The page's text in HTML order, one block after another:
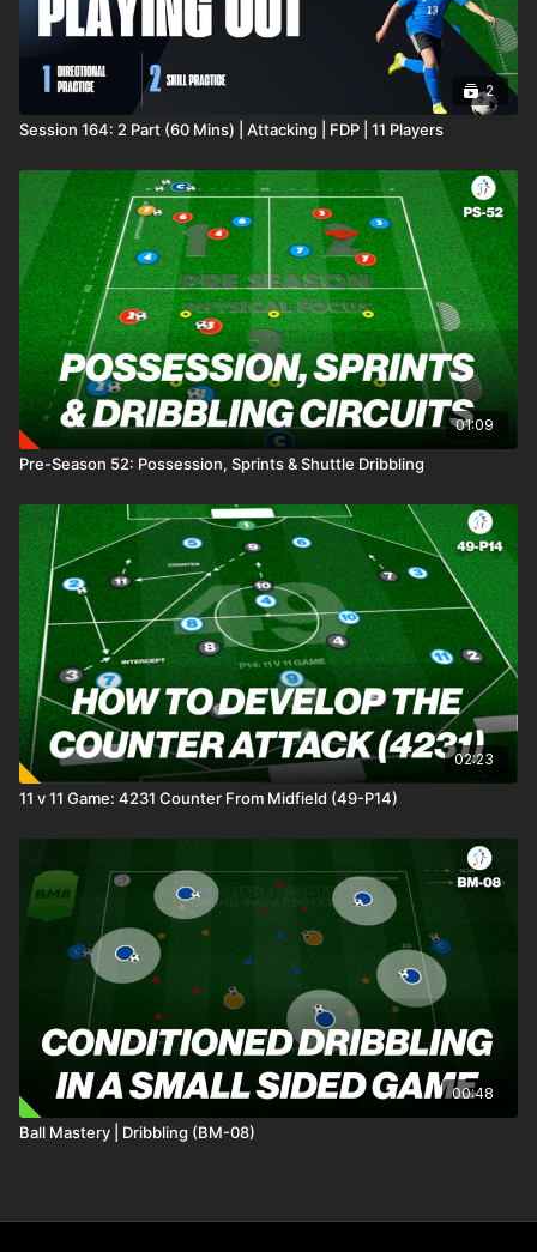
2
Session 164: 2 Part (60 Mins) | Attacking | FDP | 11 Players
01:09
Pre-Season 52: Possession, Sprints & Shuttle Dribbling
02:23
11 v 11 Game: 4231 Counter From Midfield (49-P14)
00:48
Ball Mastery | Dribbling (BM-08)